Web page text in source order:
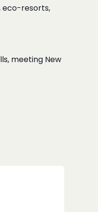
eco-resorts,
meeting New